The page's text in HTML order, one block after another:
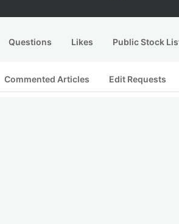
Questions Likes Public Stock
Commented Articles Edit Requests